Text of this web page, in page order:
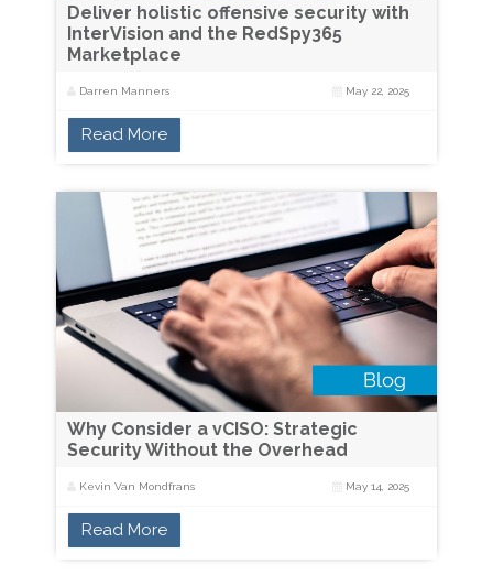
Deliver holistic offensive security with
InterVision and the RedSpy365
Marketplace
Darren Manners May 22, 2025
Read More
Why Consider a vCISO: Strategic
Security Without the Overhead
Kevin Van Mondfrans May 14, 2025
Read More